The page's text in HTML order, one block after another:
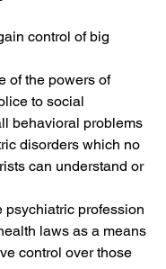
control of big
of the powers of
to social
behavioral problems
disorders which no
can understand or
psychiatric profession
laws as a means
control over those